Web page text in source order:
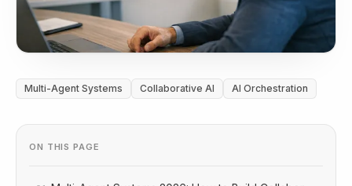
Multi-Agent Systems Collaborative AI AI Orchestration
ON THIS PAGE